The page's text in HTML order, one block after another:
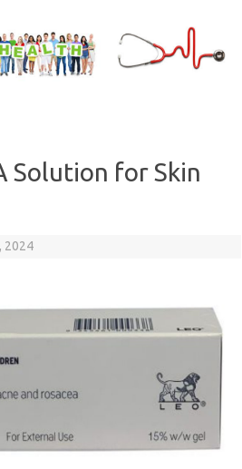
Solution for Skin
2024